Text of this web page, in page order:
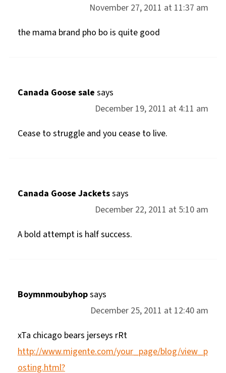
November 27, 2011 at 11:37 am
the mama brand pho bo is quite good
Canada Goose sale says
December 19, 2011 at 4:11 am
Cease to struggle and you cease to live.
Canada Goose Jacketssays
December 22, 2011 at 5:10 am
A bold attempt is half success.
Boymnmoubyhopsays
December 25, 2011 at 12:40 am
xTa chicago bears jerseys rRt
http://www.migente.com/your_page/blog/view_p
osting.html?